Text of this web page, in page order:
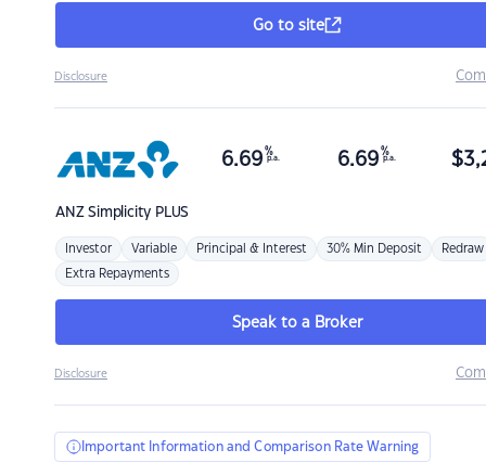
Go to site
Disclosure
ANZSimplicity PLUS
6.69 %
p.a. 6.69 %
p.a. $
Investor Variable Principal & Interest 30% Min Deposit Redraw
Extra Repayments
Speak to a Broker
Disclosure
Important Information and Comparison Rate Warning